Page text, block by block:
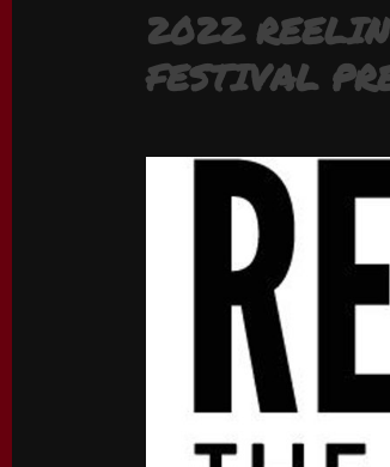
2022
FESTIVAL